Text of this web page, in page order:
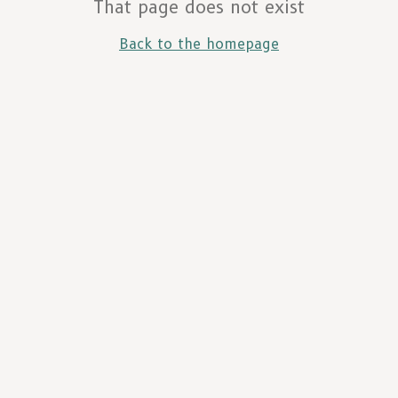
That page does not exist
Back to the homepage